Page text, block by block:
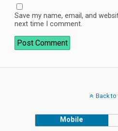
Save my name, email, and
next time I comment.
Back to
Mobile